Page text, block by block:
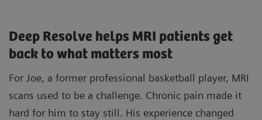
Deep Resolve helps MRI patients get
back to what matters most
For Joe, a former professional basketball player, MRI
scans used to be a challenge. Chronic pain made it
hard for him to stay still. His experience changed